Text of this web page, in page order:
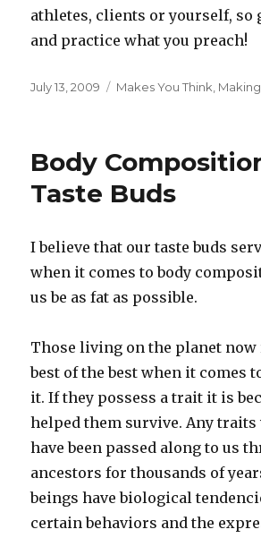
athletes, clients or yourself, so
and practice what you preach!
Posted
July 13, 2009 Categories
Makes You Think
Body
Taste Buds
I believe that our taste buds
when it comes to body
us be as fat as possible.
Those living on the planet now
best of the best when it comes
it. If they possess a trait it is
helped them survive. Any traits
have been passed along to us
ancestors for thousands of
beings have biological
certain behaviors and the